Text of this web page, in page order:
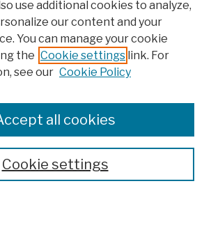
Centers
and Capstones
Resources
use additional cookies to analyze,
our content and your
You can manage your cookie
the Cookie settings link. For
see our Cookie Policy
Cookie settings
all cookies